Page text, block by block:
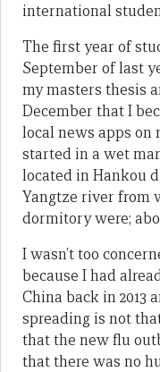
international
The first year of
September of last
my masters thesis
December that I
local news apps on
started in a wet
located in Hankou
Yangtze river from
dormitory were;
I wasn’t too
because I had
China back in 2013
spreading is not
that the new flu
that there was no